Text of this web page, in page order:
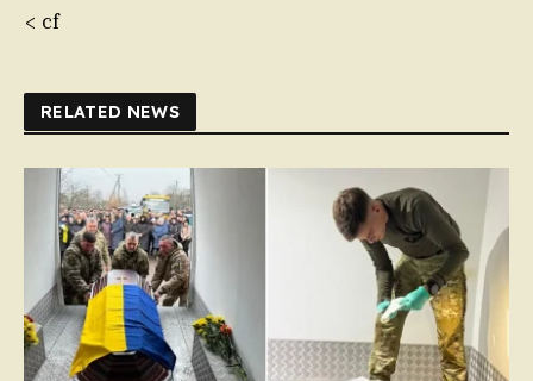
< cf
RELATED NEWS